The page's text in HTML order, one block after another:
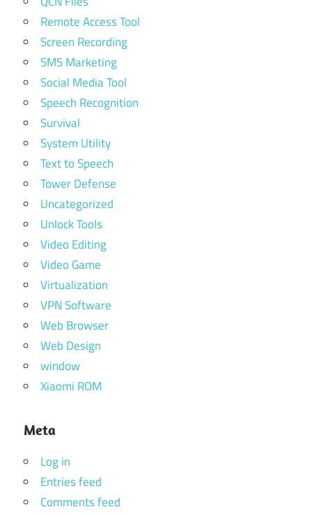
Remote Access Tool
Screen Recording
SMS Marketing
Social Media Tool
Speech Recognition
Survival
System Utility
Text to Speech
Tower Defense
Uncategorized
Unlock Tools
Video Editing
Video Game
Virtualization
VPN Software
Web Browser
Web Design
window
Xiaomi ROM
Meta
Log in
Entries feed
Comments feed